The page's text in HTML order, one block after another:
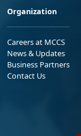
Organization
Careers at MCCS
News & Updates
Business Partners
Contact Us